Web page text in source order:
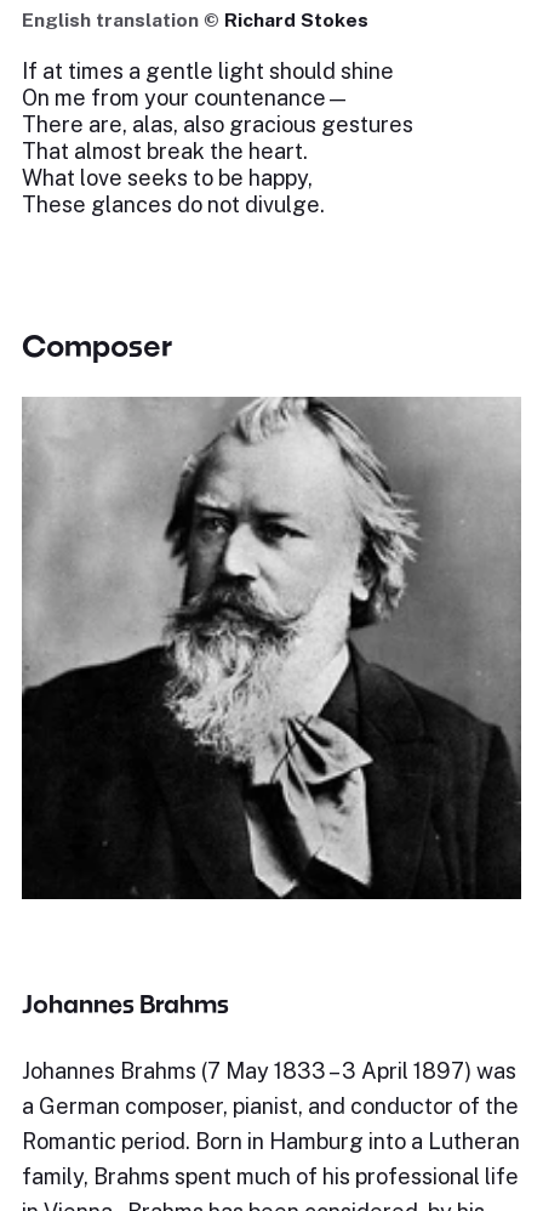
English translation © Richard Stokes
If at times a gentle light should shine
On me from your countenance—
There are, alas, also gracious gestures
That almost break the heart.
What love seeks to be happy,
These glances do not divulge.
Composer
Johannes Brahms
Johannes Brahms (7 May 1833 – 3 April 1897) was
a German composer, pianist, and conductor of the
Romantic period. Born in Hamburg into a Lutheran
family, Brahms spent much of his professional life